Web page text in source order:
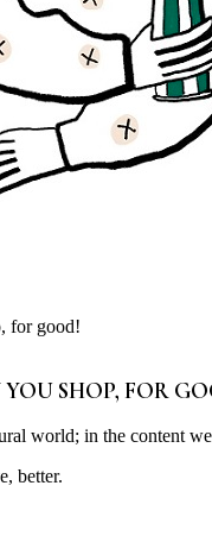
for good!
SHOP, FOR
world; in the content
better.